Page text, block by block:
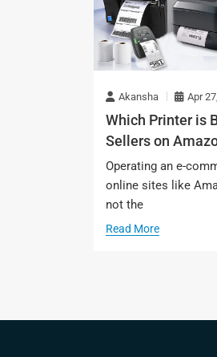
Akansha Apr
Which Printer is
Sellers on
Operating an e-
online sites like
not the
Read More